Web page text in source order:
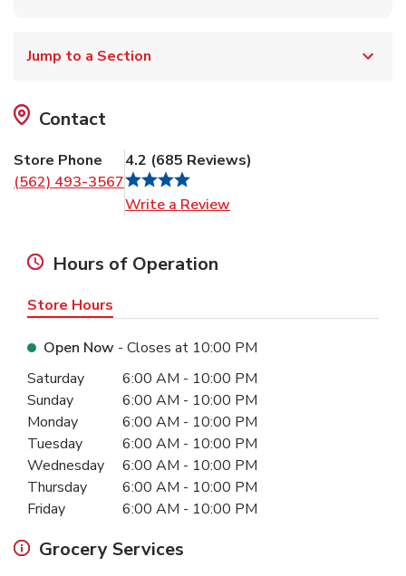
Jump to a Section
Contact
Store Phone
(562) 493-3567
4.2 (685 Reviews)
Write a Review
Hours of Operation
Store Hours
Open Now - Closes at 10:00 PM
Day of the WeekHours
Saturday 6:00 AM - 10:00 PM
Sunday
6:00 AM - 10:00 PM
Monday
6:00 AM - 10:00 PM
Tuesday
6:00 AM - 10:00 PM
Wednesday
6:00 AM - 10:00 PM
Thursday
6:00 AM - 10:00 PM
Friday
6:00 AM - 10:00 PM
Grocery Services